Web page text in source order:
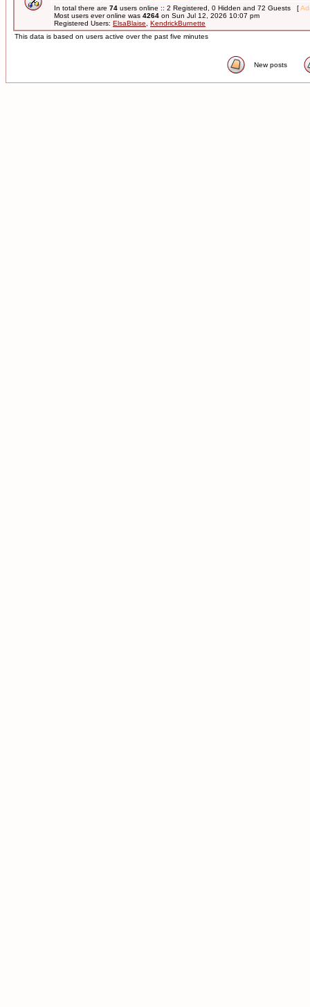
In total there are 74 users online :: 2 Registered, 0 Hidden and 72 Guests [
Most users ever online was 4264 on Sun Jul 12, 2026 10:07 pm
Registered Users: ElsaBlaise
KendrickBurnette
This data is based on users active over the past five minutes
New posts